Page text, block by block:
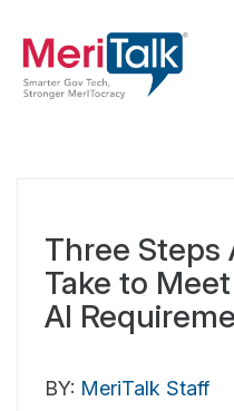
Three Steps
Take to
AI
BY: MeriTalk Staff